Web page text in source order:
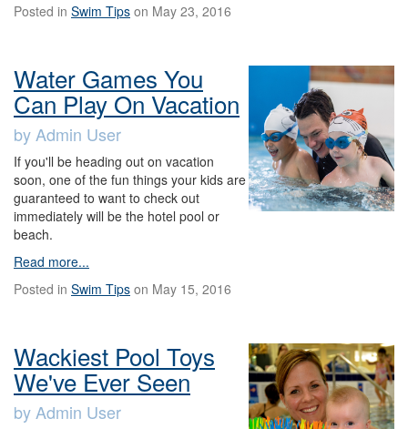
Posted in Swim Tips on May 23, 2016
Water Games You
Can Play On Vacation
by Admin User
If you'll be heading out on vacation
soon, one of the fun things your kids are
guaranteed to want to check out
immediately will be the hotel pool or
beach.
Read more...
Posted in Swim Tips on May 15, 2016
Wackiest Pool Toys
We've Ever Seen
by Admin User